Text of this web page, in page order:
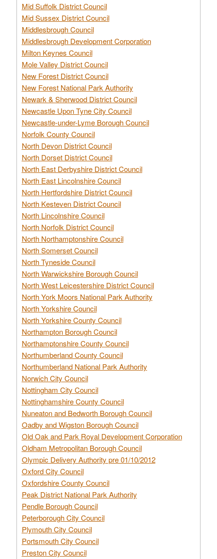
Mid Suffolk District Council
Mid Sussex District Council
Middlesbrough Council
Middlesbrough Development Corporation
Milton Keynes Council
Mole Valley District Council
New Forest District Council
New Forest National Park Authority
Newark & Sherwood District Council
Newcastle Upon Tyne City Council
Newcastle-under-Lyme Borough Council
Norfolk County Council
North Devon District Council
North Dorset District Council
North East Derbyshire District Council
North East Lincolnshire Council
North Hertfordshire District Council
North Kesteven District Council
North Lincolnshire Council
North Norfolk District Council
North Northamptonshire Council
North Somerset Council
North Tyneside Council
North Warwickshire Borough Council
North West Leicestershire District Council
North York Moors National Park Authority
North Yorkshire Council
North Yorkshire County Council
Northampton Borough Council
Northamptonshire County Council
Northumberland County Council
Northumberland National Park Authority
Norwich City Council
Nottingham City Council
Nottinghamshire County Council
Nuneaton and Bedworth Borough Council
Oadby and Wigston Borough Council
Old Oak and Park Royal Development Corporation
Oldham Metropolitan Borough Council
Olympic Delivery Authority pre 01/10/2012
Oxford City Council
Oxfordshire County Council
Peak District National Park Authority
Pendle Borough Council
Peterborough City Council
Plymouth City Council
Portsmouth City Council
Preston City Council